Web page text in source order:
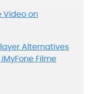
Video on
Alternatives
Filme